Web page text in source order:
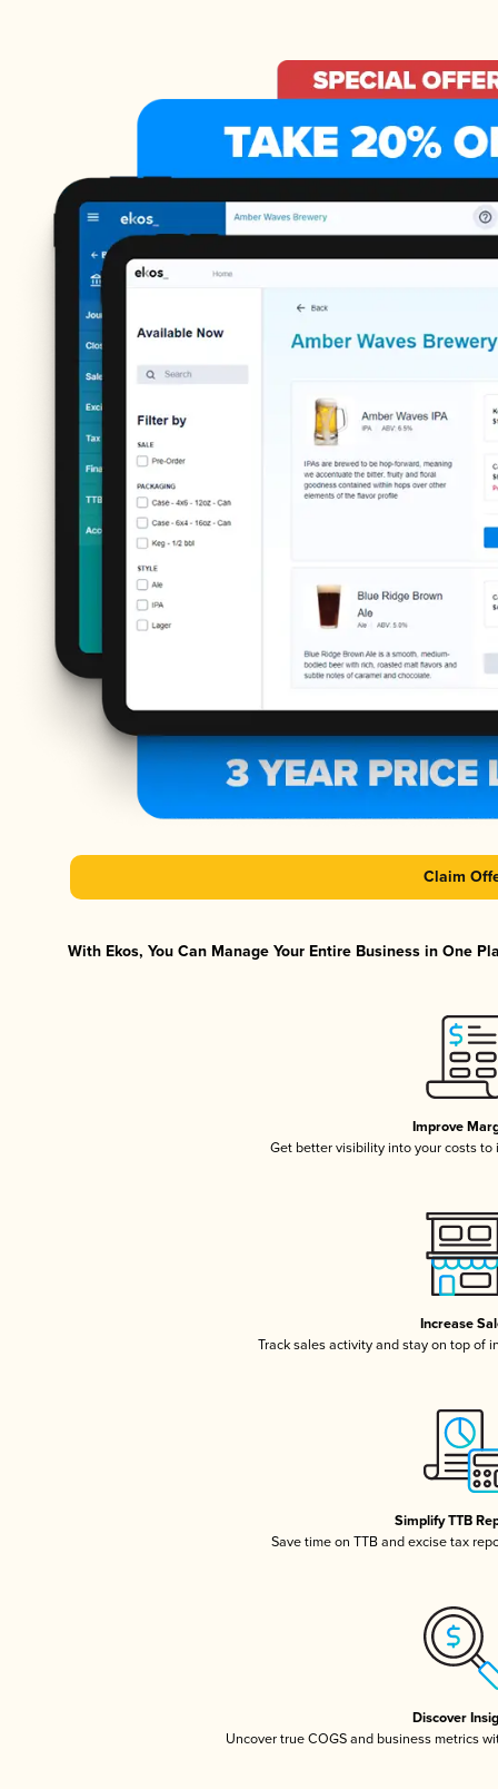
Claim
With Ekos, You Can Manage Your Entire Business in One
Improve
Get better visibility into your costs to
Increase
Track sales activity and stay on top of
Simplify TTB
Save time on TTB and excise tax
Discover
Uncover true COGS and business metrics